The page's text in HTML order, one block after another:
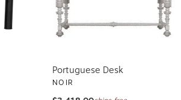
Portuguese Desk
NOIR